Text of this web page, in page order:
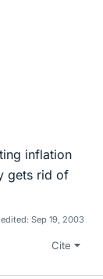
inflation
gets rid of
Sep 19, 2003
Cite